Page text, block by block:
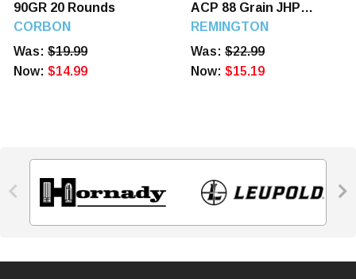
90GR 20 Rounds
CORBON
Was: $19.99
Now: $14.99
ACP 88 Grain JHP
Ammunition 20 Rounds
REMINGTON
Was: $22.99
Now: $15.19
 